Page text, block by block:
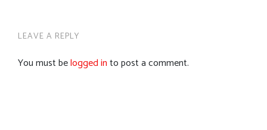
LEAVE A REPLY
You must belogged into post a comment.